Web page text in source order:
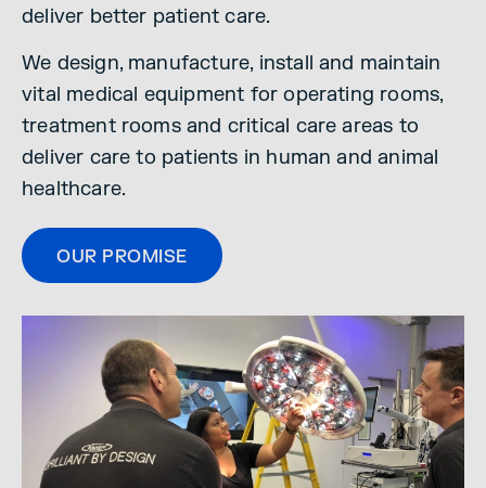
deliver better patient care.
We design, manufacture, install and maintain
vital medical equipment for operating rooms,
treatment rooms and critical care areas to
deliver care to patients in human and animal
healthcare.
OUR PROMISE